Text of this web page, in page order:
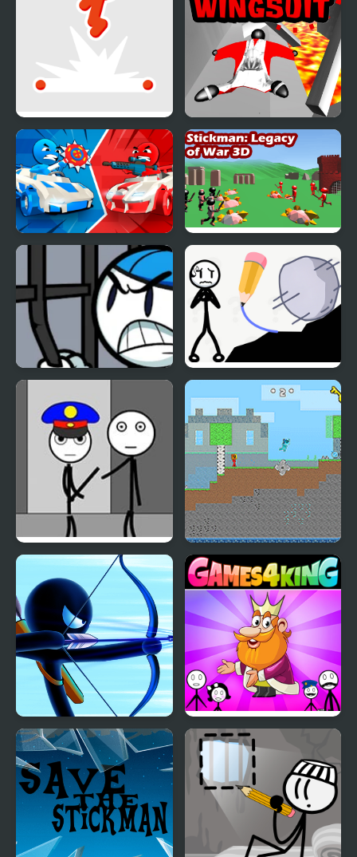
Stickman Flip Stickman Wingsuit 3D
Stickman battle 1-4
Stickman 3D Legacy of
War
Stickman Rescue Draw
2 Save
Stickman Jailbreak –
Love Story
Fire and Water
Stickman
Stickman Archer
Warrior
Stickman Home Escape